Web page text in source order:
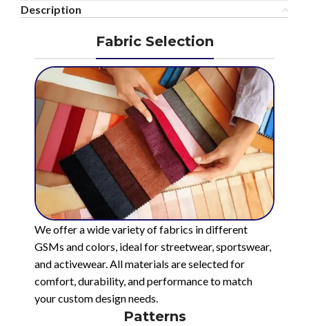
Description
Fabric Selection
We offer a wide variety of fabrics in different
GSMs and colors, ideal for streetwear, sportswear,
and activewear. All materials are selected for
comfort, durability, and performance to match
your custom design needs.
Patterns